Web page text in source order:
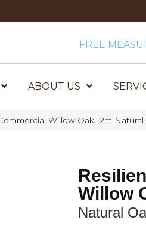
FREE
ABOUT US
Willow Oak 12m Natural
Willow
Natural